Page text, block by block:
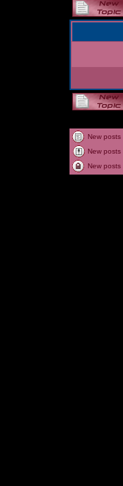
New posts
New
New